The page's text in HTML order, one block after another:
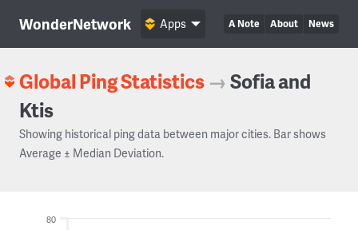
WonderNetwork A Note About News
Apps
Global Ping Statistics →Sofia and
Ktis
Showing historical ping data between major cities. Bar shows
Average ± Median Deviation.
80